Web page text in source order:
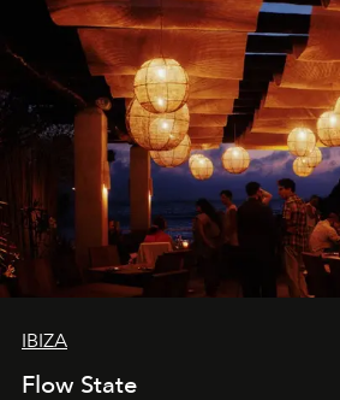
IBIZA
Flow State